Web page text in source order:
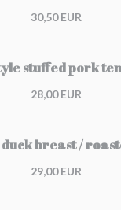
30,50 EUR
stuffed pork
28,00 EUR
breast /
29,00 EUR